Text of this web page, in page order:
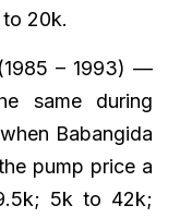
20k.
(1985 – 1993) —
same during
Babangida
pump price a
5k to 42k;